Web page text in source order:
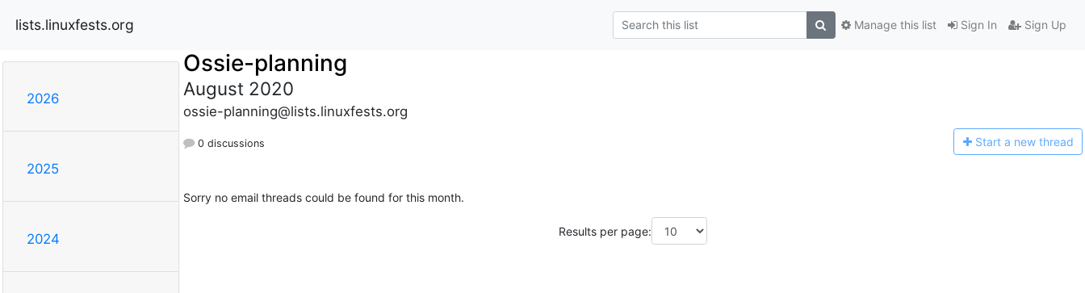
lists.linuxfests.org Sign In Sign Up
Manage this list
2026
2025
2024
Ossie-planning
August 2020
ossie-planning@lists.linuxfests.org
0 discussions Start a new thread
Sorry no email threads could be found for this month.
Results per page: